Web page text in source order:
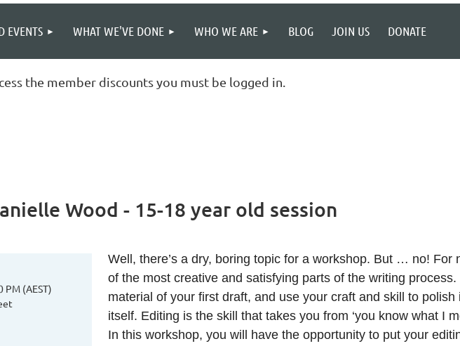
EVENTS WHAT WE'VE DONE WHO WE ARE BLOG JOIN US DONATE
the member discounts you must be logged in.
Wood - 15-18 year old session
PM (AEST)
Well, there’s a dry, boring topic for a workshop. But … no! For
of the most creative and satisfying parts of the writing
material of your first draft, and use your craft and skill to
itself. Editing is the skill that takes you from ‘you know what I
In this workshop, you will have the opportunity to put your